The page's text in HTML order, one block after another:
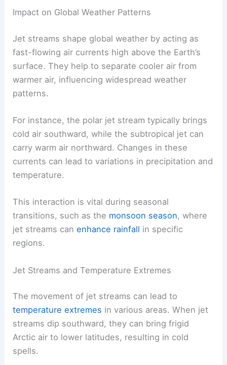
Impact on Global Weather Patterns
Jet streams shape global weather by acting as
fast-flowing air currents high above the Earth’s
surface. They help to separate cooler air from
warmer air, influencing widespread weather
patterns.
For instance, the polar jet stream typically brings
cold air southward, while the subtropical jet can
carry warm air northward. Changes in these
currents can lead to variations in precipitation and
temperature.
This interaction is vital during seasonal
transitions, such as the monsoon season, where
jet streams canenhance rainfall in specific
regions.
Jet Streams and Temperature Extremes
The movement of jet streams can lead to
temperature extremes in various areas. When jet
streams dip southward, they can bring frigid
Arctic air to lower latitudes, resulting in cold
spells.